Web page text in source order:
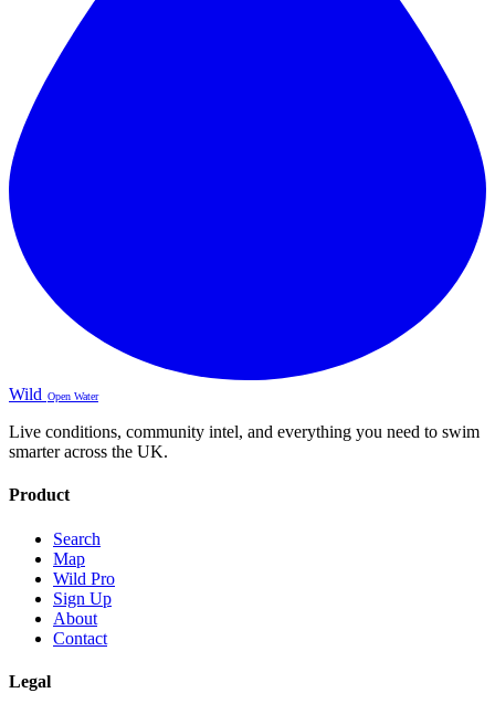
Wild Open Water
Live conditions, community intel, and everything you need to swim
smarter across the UK.
Product
Search
Map
Wild Pro
Sign Up
About
Contact
Legal